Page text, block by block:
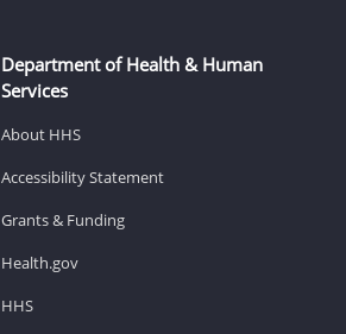
Department of Health & Human
Services
About HHS
Accessibility Statement
Grants & Funding
Health.gov
HHS